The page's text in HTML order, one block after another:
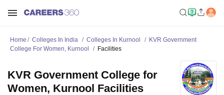
Home Colleges In India Colleges In Kurnool
KVR Government
College For Women, Kurnool
Facilities
KVR Government College for
Women, Kurnool Facilities